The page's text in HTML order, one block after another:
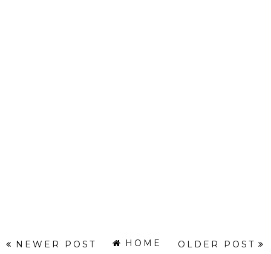
NEWER POST OLDER POST
HOME